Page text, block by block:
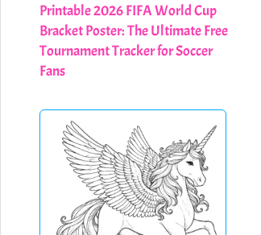
Printable 2026 FIFA World Cup
Bracket Poster: The Ultimate Free
Tournament Tracker for Soccer
Fans